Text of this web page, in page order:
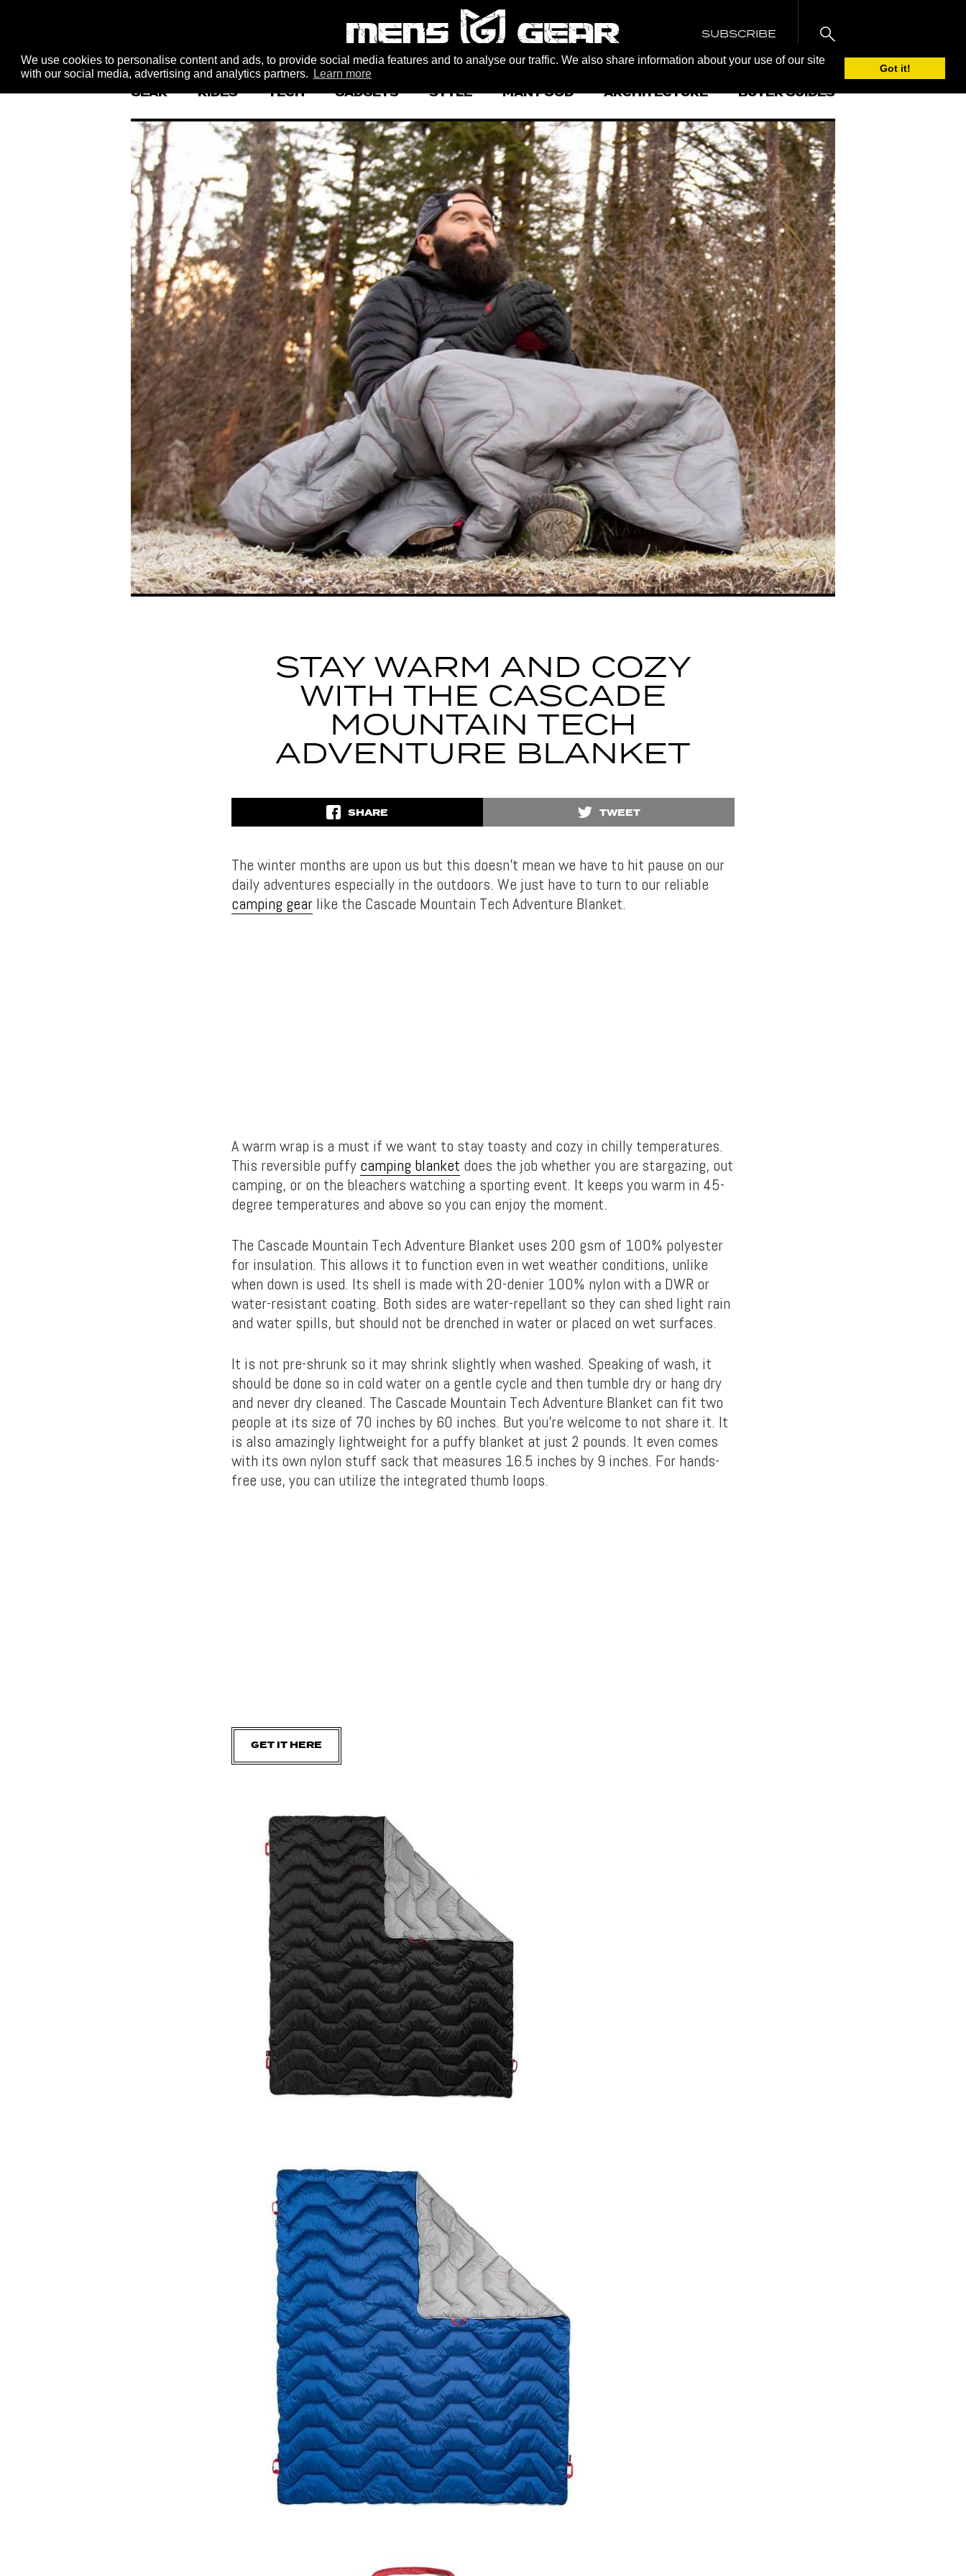
We use cookies to personalise content and ads, to provide social media features and to analyse our traffic. We also share information about your use of our site
with our social media, advertising and analytics partners.
Learn more Got it!
SUBSCRIBE
GEAR RIDES TECH GADGETS STYLE MAN FOOD ARCHITECTURE BUYER GUIDES
STAY WARM AND COZY
WITH THE CASCADE
MOUNTAIN TECH
ADVENTURE BLANKET
SHARE TWEET
The winter months are upon us but this doesn’t mean we have to hit pause on our
daily adventures especially in the outdoors. We just have to turn to our reliable
camping gear like the Cascade Mountain Tech Adventure Blanket.
A warm wrap is a must if we want to stay toasty and cozy in chilly temperatures.
This reversible puffy camping blanket does the job whether you are stargazing, out
camping, or on the bleachers watching a sporting event. It keeps you warm in 45-
degree temperatures and above so you can enjoy the moment.
The Cascade Mountain Tech Adventure Blanket uses 200 gsm of 100% polyester
for insulation. This allows it to function even in wet weather conditions, unlike
when down is used. Its shell is made with 20-denier 100% nylon with a DWR or
water-resistant coating. Both sides are water-repellant so they can shed light rain
and water spills, but should not be drenched in water or placed on wet surfaces.
It is not pre-shrunk so it may shrink slightly when washed. Speaking of wash, it
should be done so in cold water on a gentle cycle and then tumble dry or hang dry
and never dry cleaned. The Cascade Mountain Tech Adventure Blanket can fit two
people at its size of 70 inches by 60 inches. But you’re welcome to not share it. It
is also amazingly lightweight for a puffy blanket at just 2 pounds. It even comes
with its own nylon stuff sack that measures 16.5 inches by 9 inches. For hands-
free use, you can utilize the integrated thumb loops.
GET IT HERE